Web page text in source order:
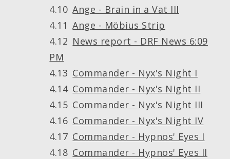
Ange - Brain in a Vat III
Ange - Möbius Strip
News report - DRF News 6:09
PM
Commander - Nyx's Night I
Commander - Nyx's Night II
Commander - Nyx's Night III
Commander - Nyx's Night IV
Commander - Hypnos' Eyes I
Commander - Hypnos' Eyes II